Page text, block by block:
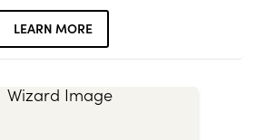
LEARN MORE